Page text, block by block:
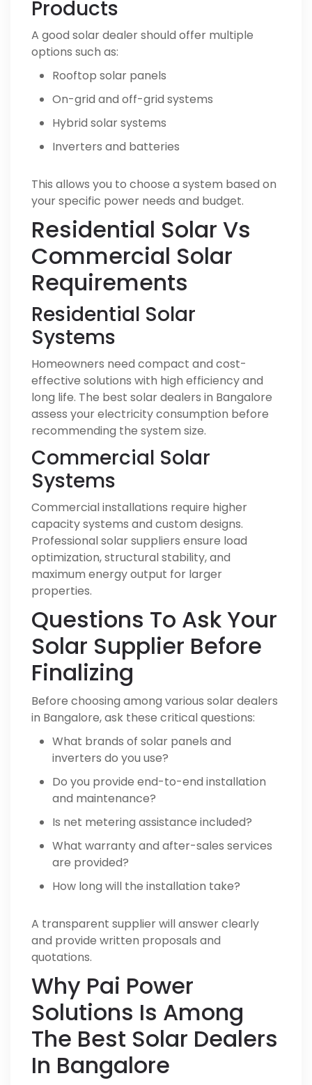
Products
A good solar dealer should offer multiple
options such as:
Rooftop solar panels
On-grid and off-grid systems
Hybrid solar systems
Inverters and batteries
This allows you to choose a system based on
your specific power needs and budget.
Residential Solar Vs
Commercial Solar
Requirements
Residential Solar
Systems
Homeowners need compact and cost-
effective solutions with high efficiency and
long life. The best solar dealers in Bangalore
assess your electricity consumption before
recommending the system size.
Commercial Solar
Systems
Commercial installations require higher
capacity systems and custom designs.
Professional solar suppliers ensure load
optimization, structural stability, and
maximum energy output for larger
properties.
Questions To Ask Your
Solar Supplier Before
Finalizing
Before choosing among various solar dealers
in Bangalore, ask these critical questions:
What brands of solar panels and
inverters do you use?
Do you provide end-to-end installation
and maintenance?
Is net metering assistance included?
What warranty and after-sales services
are provided?
How long will the installation take?
A transparent supplier will answer clearly
and provide written proposals and
quotations.
Why Pai Power
Solutions Is Among
The Best Solar Dealers
In Bangalore